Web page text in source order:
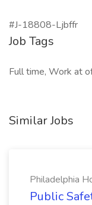
#J-18808-Ljbffr
Job Tags
Full time, Work at
Similar Jobs
Philadelphia
Public